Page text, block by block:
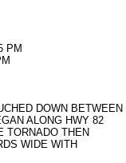
PM
DOWN BETWEEN
ALONG HWY 82
TORNADO THEN
WIDE WITH